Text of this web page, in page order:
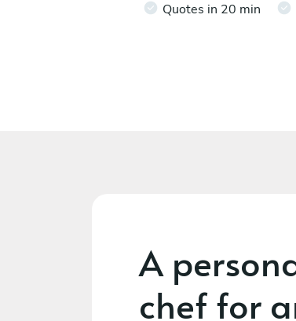
Quotes in 20 min
A
chef for